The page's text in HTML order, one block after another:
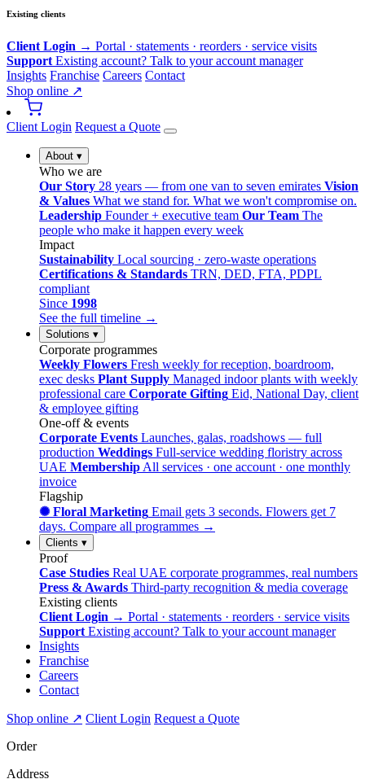
Existing clients
Client Login → Portal · statements · reorders · service visits
Support Existing account? Talk to your account manager
Insights Franchise Careers Contact
Shop online ↗
Client Login Request a Quote
About ▾
Who we are
Our Story 28 years — from one van to seven emirates Vision
& Values What we stand for. What we won't compromise on.
Leadership Founder + executive team Our Team The
people who make it happen every week
Impact
Sustainability Local sourcing · zero-waste operations
Certifications & Standards TRN, DED, FTA, PDPL
compliant
Since 1998
See the full timeline →
Solutions ▾
Corporate programmes
Weekly Flowers Fresh weekly for reception, boardroom,
exec desks Plant Supply Managed indoor plants with weekly
professional care Corporate Gifting Eid, National Day, client
& employee gifting
One-off & events
Corporate Events Launches, galas, roadshows — full
production Weddings Full-service wedding floristry across
UAE Membership All services · one account · one monthly
invoice
Flagship
✺ Floral Marketing Email gets 3 seconds. Flowers get 7
days. Compare all programmes →
Clients ▾
Proof
Case Studies Real UAE corporate programmes, real numbers
Press & Awards Third-party recognition & media coverage
Existing clients
Client Login → Portal · statements · reorders · service visits
Support Existing account? Talk to your account manager
Insights
Franchise
Careers
Contact
Shop online ↗ Client Login Request a Quote
Order
Address